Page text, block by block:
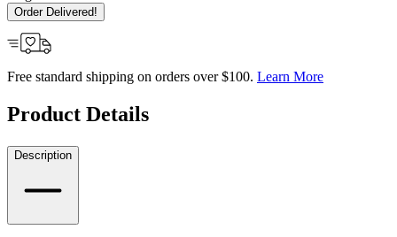
Order Delivered!
Free standard shipping on orders over $100. Learn More
Product Details
Description